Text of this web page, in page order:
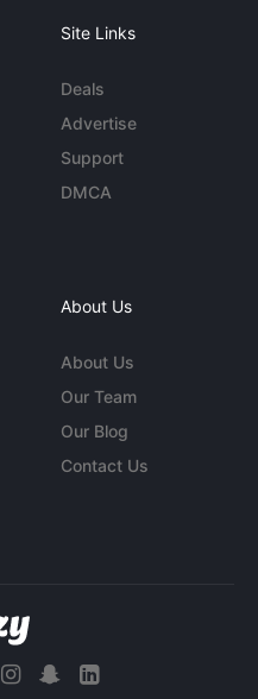
Site Links
Deals
Advertise
Support
DMCA
About Us
About Us
Our Team
Our Blog
Contact Us